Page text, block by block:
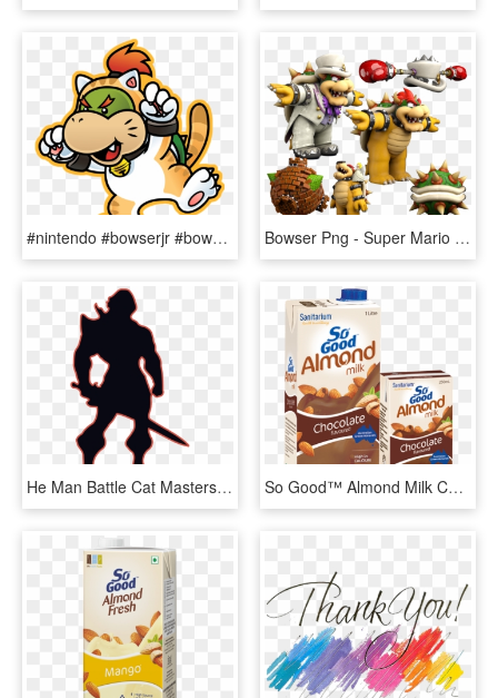
#nintendo #bowserjr #bowser #koopalings - Yoshi And Bowser Jr, HD Png Download Bowser Png - Super Mario Odyssey Bowser, Transparent Png
He Man Battle Cat Masters Of The Universe She Ra Skeletor - He Man Silhouette, HD Png Download So Good™ Almond Milk Chocolate Flavoured - So Good Almond Milk, HD Png Download